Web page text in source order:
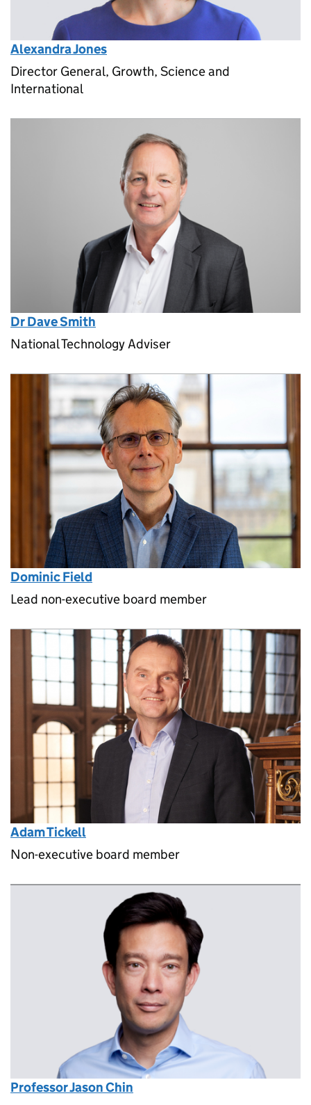
Alexandra Jones
Director General, Growth, Science and
International
Dr Dave Smith
National Technology Adviser
Dominic Field
Lead non-executive board member
Adam Tickell
Non-executive board member
Professor Jason Chin